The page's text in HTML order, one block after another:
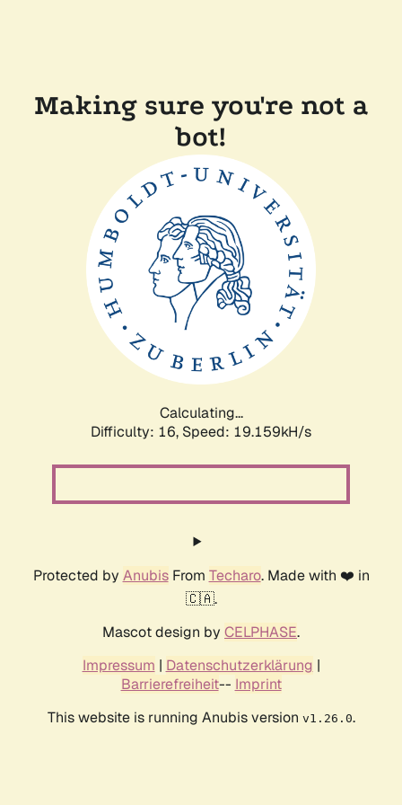
Making sure you're not a
bot!
Calculating...
Difficulty: 16, Speed: 19.159kH/s
Protected by AnubisFrom Techaro. Made with ❤️ in
🇨🇦.
Mascot design by CELPHASE.
Impressum | Datenschutzerklärung |
Barrierefreiheit-- Imprint
This website is running Anubis version v1.26.0.